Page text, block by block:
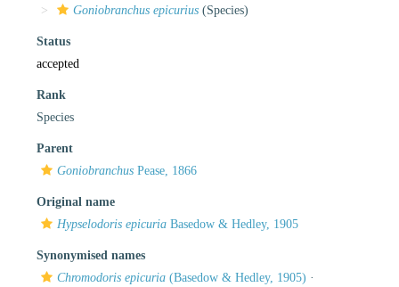
Goniobranchus epicurius (Species)
Status
accepted
Rank
Species
Parent
Goniobranchus Pease, 1866
Original name
Hypselodoris epicuria Basedow & Hedley, 1905
Synonymised names
Chromodoris epicuria (Basedow & Hedley, 1905) ·